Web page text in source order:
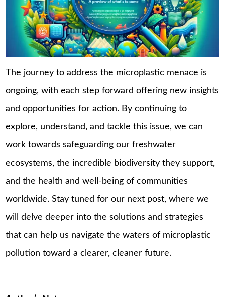
The journey to address the microplastic menace is
ongoing, with each step forward offering new insights
and opportunities for action. By continuing to
explore, understand, and tackle this issue, we can
work towards safeguarding our freshwater
ecosystems, the incredible biodiversity they support,
and the health and well-being of communities
worldwide. Stay tuned for our next post, where we
will delve deeper into the solutions and strategies
that can help us navigate the waters of microplastic
pollution toward a clearer, cleaner future.